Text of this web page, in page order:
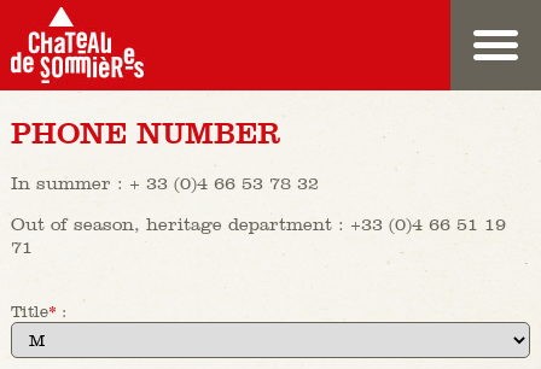
PHONE NUMBER
In summer : + 33 (0)4 66 53 78 32
Out of season, heritage department : +33 (0)4 66 51 19
71
Title* :